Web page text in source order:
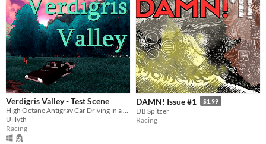
Verdigris Valley - Test Scene
High Octane Antigrav Car Driving in a Beatiful and Otherworldly Valley
Uillyth
Racing
DAMN! Issue #1 $1.99
DB Spitzer
Racing